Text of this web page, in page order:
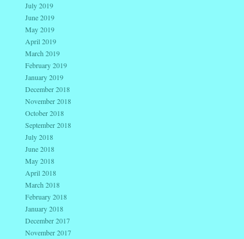
July 2019
June 2019
May 2019
April 2019
March 2019
February 2019
January 2019
December 2018
November 2018
October 2018
September 2018
July 2018
June 2018
May 2018
April 2018
March 2018
February 2018
January 2018
December 2017
November 2017